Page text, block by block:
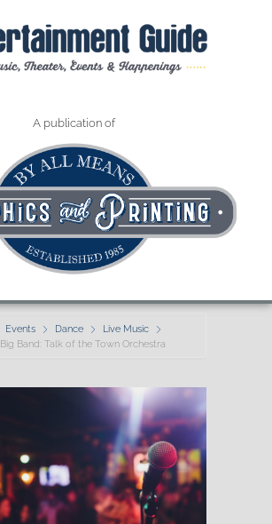
A publication of
Events Dance
Live Music
Big Band: Talk of the Town Orchestra